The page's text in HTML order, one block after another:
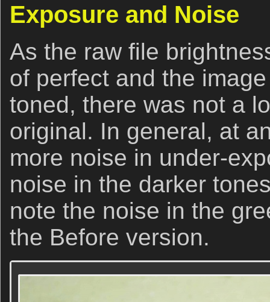
Exposure and Noise
As the raw file
of perfect and the
toned, there was not a
original. In general, at
more noise in under-
noise in the darker
note the noise in the
the Before version.